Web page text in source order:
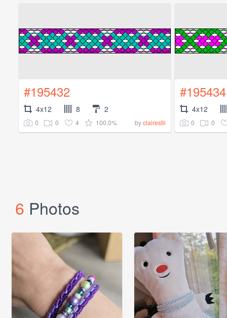
#195432
4x12 8 2
0 0 4 100.0% byclairestil
#195434
4x12
0 0
6 Photos